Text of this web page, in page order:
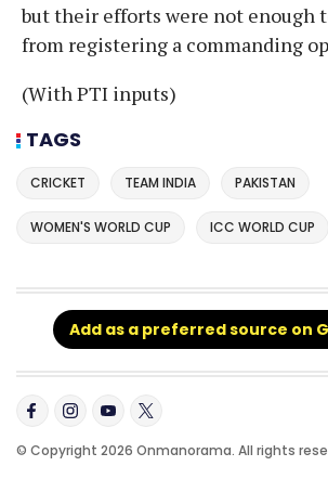
but their efforts were not enough
from registering a commanding
(With PTI inputs)
TAGS
CRICKET TEAM INDIA PAKISTAN
WOMEN'S WORLD CUP ICC WORLD CUP
Add as a preferred source on
© Copyright 2026 Onmanorama. All rights